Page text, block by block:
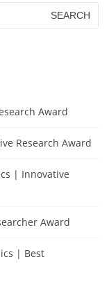
Award
Research Award
| Innovative
Award
| Best